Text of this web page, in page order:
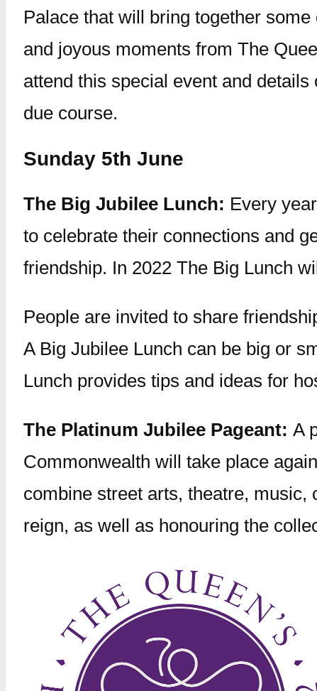
Palace that will bring together
and joyous moments from The
attend this special event and
due course.
Sunday 5th June
The Big Jubilee Lunch: Every
to celebrate their connections and
friendship. In 2022 The Big Lunch
People are invited to share
A Big Jubilee Lunch can be big or
Lunch provides tips and ideas for
The Platinum Jubilee Pageant: A
Commonwealth will take place
combine street arts, theatre, music,
reign, as well as honouring the